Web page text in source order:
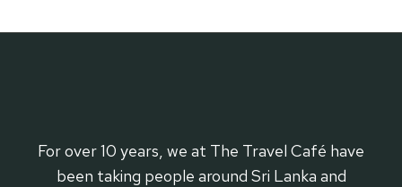
For over 10 years, we at The Travel Café have
been taking people around Sri Lanka and